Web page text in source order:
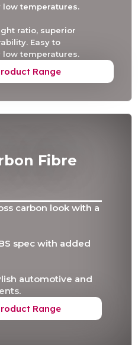
temperatures.
ratio, superior
Easy to
temperatures.
Range
Fibre
carbon look with a
spec with added
automotive and
Range